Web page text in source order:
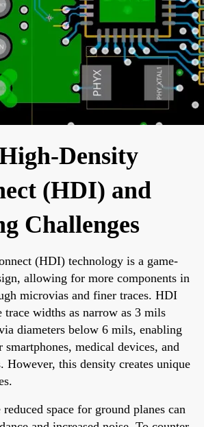
Density
(HDI) and
Challenges
(HDI) technology is a game-
allowing for more components in
microvias and finer traces. HDI
trace widths as narrow as 3 mils
diameters below 6 mils, enabling
smartphones, medical devices, and
However, this density creates unique
space for ground planes can